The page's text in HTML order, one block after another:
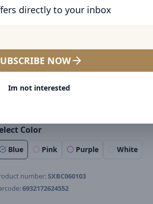
directly to your inbox
NOW
Im not interested
Smooth Writing 2
Charging Stylus
Touch Screen Capacitive
Color
Blue Pink Purple White
number:SXBC060103
6932172624552